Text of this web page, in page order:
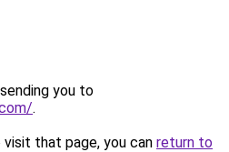
you to
.
that page, you can return to